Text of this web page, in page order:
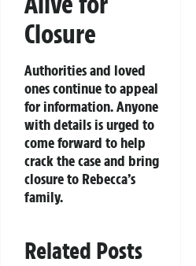
Closure
Authorities and loved
ones continue to appeal
for information. Anyone
with details is urged to
come forward to help
crack the case and bring
closure to Rebecca’s
family.
Related Posts